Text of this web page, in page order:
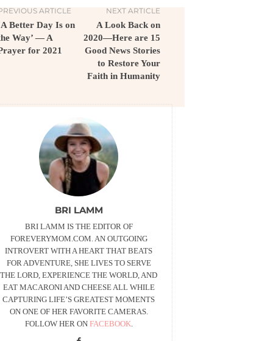
ARTICLE
Better Day Is on
Way’ — A
for 2021
NEXT ARTICLE
A Look Back on
2020—Here are 15
Good News Stories
to Restore Your
Faith in Humanity
BRI LAMM
BRI LAMM IS THE EDITOR OF
FOREVERYMOM.COM. AN OUTGOING
INTROVERT WITH A HEART THAT BEATS
FOR ADVENTURE, SHE LIVES TO SERVE
THE LORD, EXPERIENCE THE WORLD, AND
EAT MACARONI AND CHEESE ALL WHILE
CAPTURING LIFE’S GREATEST MOMENTS
ON ONE OF HER FAVORITE CAMERAS.
FOLLOW HER ON FACEBOOK.